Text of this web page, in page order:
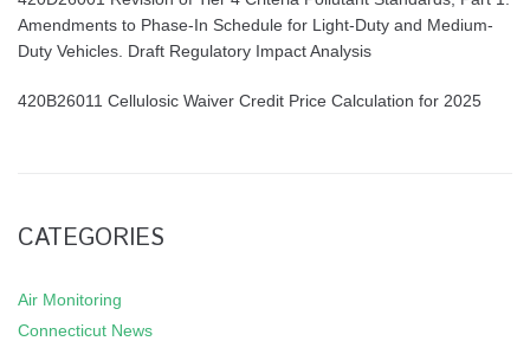
Amendments to Phase-In Schedule for Light-Duty and Medium-
Duty Vehicles. Draft Regulatory Impact Analysis
420B26011 Cellulosic Waiver Credit Price Calculation for 2025
CATEGORIES
Air Monitoring
Connecticut News